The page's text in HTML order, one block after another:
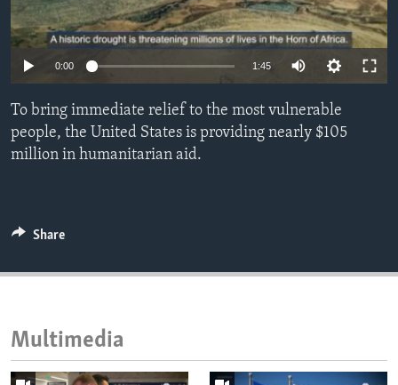
ENVIRONMENT AND HEALTH
IDEALS AND INSTITUTIONS
0:00 1:45
To bring immediate relief to the most vulnerable
people, the United States is providing nearly $105
million in humanitarian aid.
Share
Multimedia